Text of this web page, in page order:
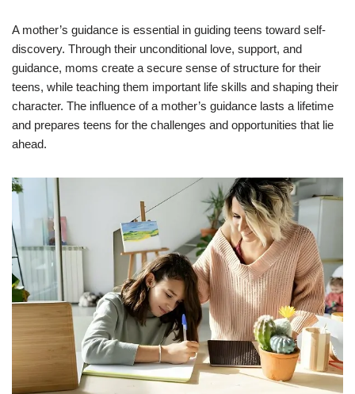
A mother’s guidance is essential in guiding teens toward self-
discovery. Through their unconditional love, support, and
guidance, moms create a secure sense of structure for their
teens, while teaching them important life skills and shaping their
character. The influence of a mother’s guidance lasts a lifetime
and prepares teens for the challenges and opportunities that lie
ahead.